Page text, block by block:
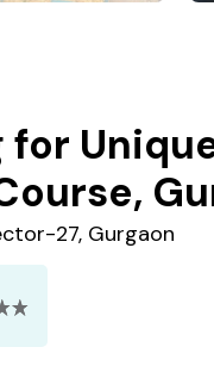
for
27, Gurgaon